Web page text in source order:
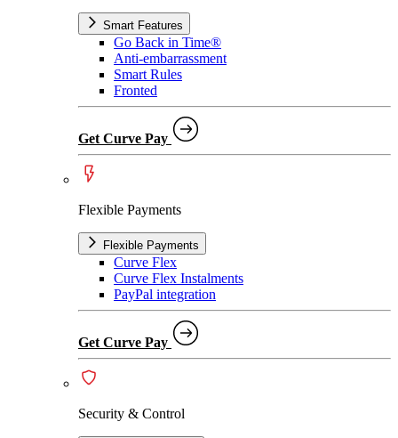
Smart Features
Go Back in Time®
Anti-embarrassment
Smart Rules
Fronted
Get Curve Pay
Flexible Payments
Flexible Payments
Curve Flex
Curve Flex Instalments
PayPal integration
Get Curve Pay
Security & Control